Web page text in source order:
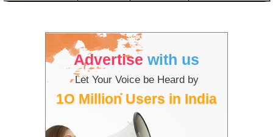
Advertise with us
Let Your Voice be Heard by
1O Million Users in India